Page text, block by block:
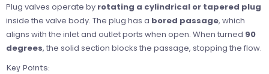
Plug valves operate by rotating a cylindrical or tapered plug
inside the valve body. The plug has a bored passage, which
aligns with the inlet and outlet ports when open. When turned 90
degrees, the solid section blocks the passage, stopping the flow.
Key Points: